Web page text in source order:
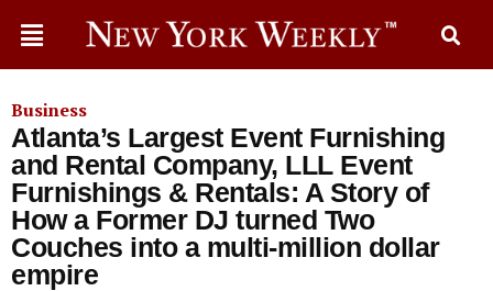
Business
Atlanta’s Largest Event Furnishing
and Rental Company, LLL Event
Furnishings & Rentals: A Story of
How a Former DJ turned Two
Couches into a multi-million dollar
empire